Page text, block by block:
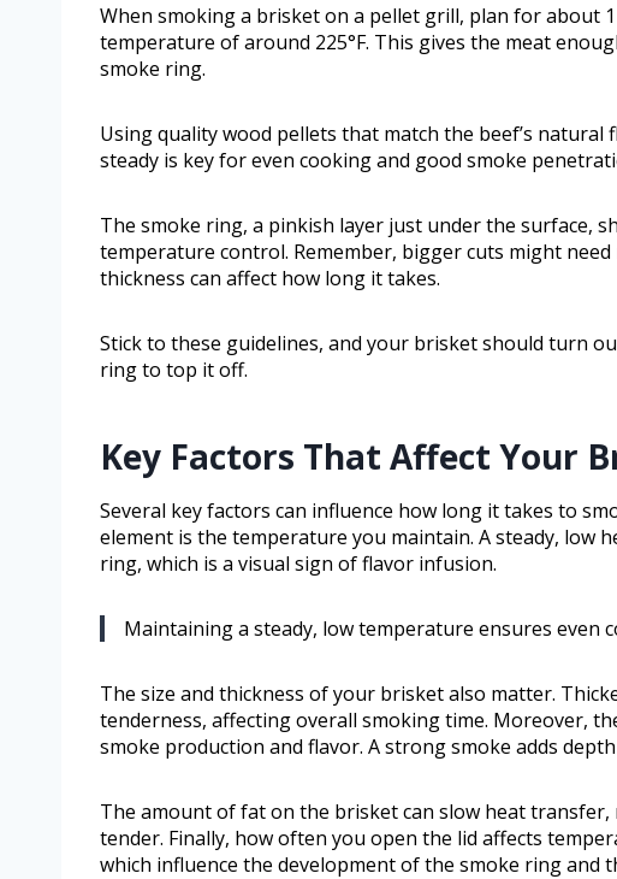
When smoking a brisket on a pellet grill, plan for about
temperature of around 225°F. This gives the meat
smoke ring.
Using quality wood pellets that match the beef’s
steady is key for even cooking and good smoke
The smoke ring, a pinkish layer just under the surface,
temperature control. Remember, bigger cuts might
thickness can affect how long it takes.
Stick to these guidelines, and your brisket should turn
ring to top it off.
Key Factors That Affect Your
Several key factors can influence how long it takes to
element is the temperature you maintain. A steady, low
ring, which is a visual sign of flavor infusion.
Maintaining a steady, low temperature ensures even
The size and thickness of your brisket also matter.
tenderness, affecting overall smoking time. Moreover,
smoke production and flavor. A strong smoke adds
The amount of fat on the brisket can slow heat
tender. Finally, how often you open the lid affects
which influence the development of the smoke ring and